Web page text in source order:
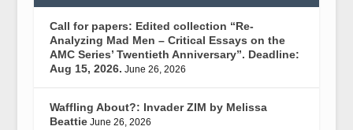
Call for papers: Edited collection “Re-
Analyzing Mad Men – Critical Essays on the
AMC Series’ Twentieth Anniversary”. Deadline:
Aug 15, 2026. June 26, 2026
Waffling About?: Invader ZIM by Melissa
Beattie June 26, 2026